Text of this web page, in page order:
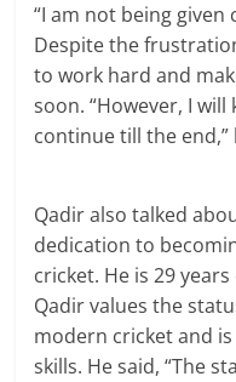
“I am not being given
Despite the
to work hard and
soon. “However, I
continue till the end,”
Qadir also talked
dedication to
cricket. He is 29 years
Qadir values the
modern cricket and
skills. He said, “The